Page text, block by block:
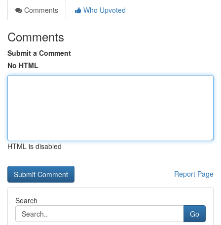
Comments
Who Upvoted
Comments
Submit a Comment
No HTML
HTML is disabled
Report Page
Search
Go